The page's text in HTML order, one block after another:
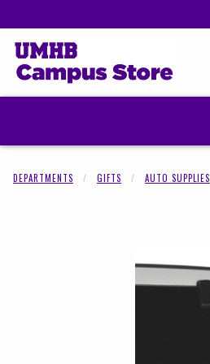
DEPARTMENTS GIFTS AUTO SUPPLIES